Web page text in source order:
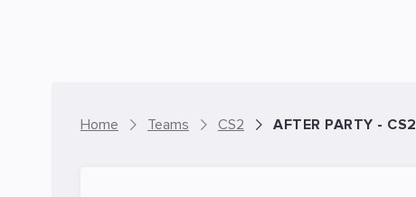
Home Teams CS2 AFTER PARTY -